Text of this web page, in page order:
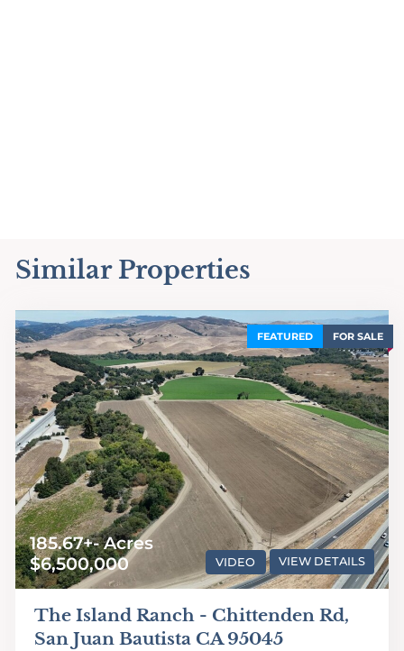
Similar Properties
FEATURED FOR SALE
185.67+- Acres
$6,500,000
VIDEO VIEW DETAILS
The Island Ranch - Chittenden Rd,
San Juan Bautista CA 95045